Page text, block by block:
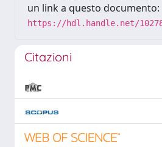
un link a questo documento:
https://hdl.handle.net/
Citazioni